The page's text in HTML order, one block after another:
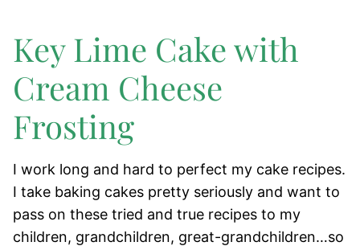
Key Lime Cake with
Cream Cheese
Frosting
I work long and hard to perfect my cake recipes.
I take baking cakes pretty seriously and want to
pass on these tried and true recipes to my
children, grandchildren, great-grandchildren…so